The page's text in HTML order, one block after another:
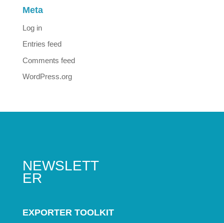
Meta
Log in
Entries feed
Comments feed
WordPress.org
NEWSLETT
ER
EXPORTER TOOLKIT